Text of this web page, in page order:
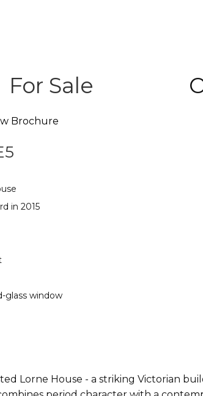
For Sale
Brochure
in 2015
glass window
Lorne House - a striking Victorian